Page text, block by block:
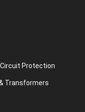
Protection
Transformers